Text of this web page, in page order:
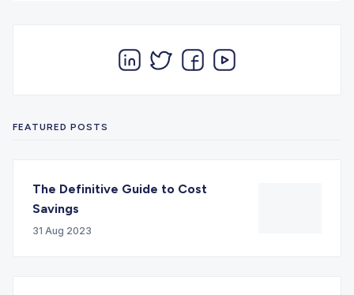
FEATURED POSTS
The Definitive Guide to Cost
Savings
31 Aug 2023